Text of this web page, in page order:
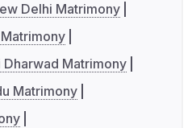
Delhi Matrimony
Dharwad Matrimony
Matrimony